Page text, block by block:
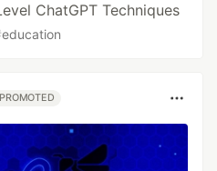
ChatGPT Techniques
education
PROMOTED